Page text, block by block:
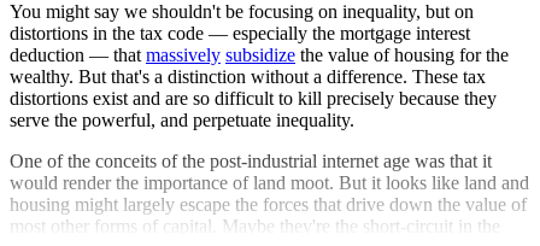
You might say we shouldn't be focusing on inequality, but on
distortions in the tax code — especially the mortgage interest
deduction — thatmassively subsidize the value of housing for the
wealthy. But that's a distinction without a difference. These tax
distortions exist and are so difficult to kill precisely because they
serve the powerful, and perpetuate inequality.
One of the conceits of the post-industrial internet age was that it
would render the importance of land moot. But it looks like land and
housing might largely escape the forces that drive down the value of
most other forms of capital. Maybe they're the short-circuit in the